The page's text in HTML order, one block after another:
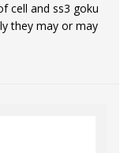
cell and ss3 goku
they may or may